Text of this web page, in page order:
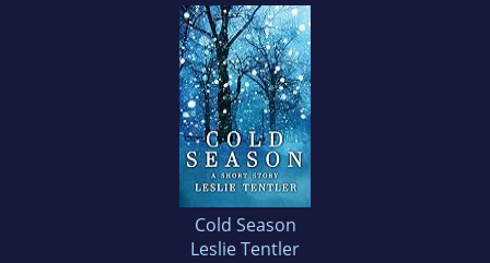
Cold Season
Leslie Tentler